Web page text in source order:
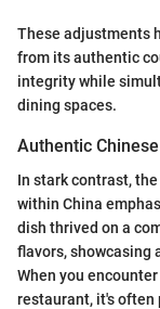
These adjustments
from its authentic
integrity while
dining spaces.
Authentic
In stark contrast,
within China
dish thrived on a
flavors, showcasing
When you
restaurant, it's often